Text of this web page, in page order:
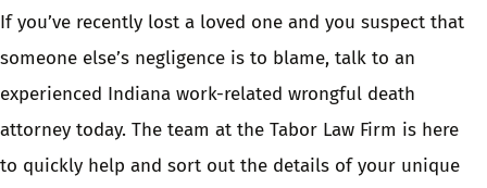
If you’ve recently lost a loved one and you suspect that
someone else’s negligence is to blame, talk to an
experienced Indiana work-related wrongful death
attorney today. The team at the Tabor Law Firm is here
to quickly help and sort out the details of your unique